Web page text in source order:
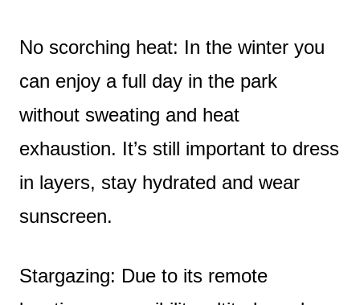
No scorching heat: In the winter you
can enjoy a full day in the park
without sweating and heat
exhaustion. It’s still important to dress
in layers, stay hydrated and wear
sunscreen.
Stargazing: Due to its remote